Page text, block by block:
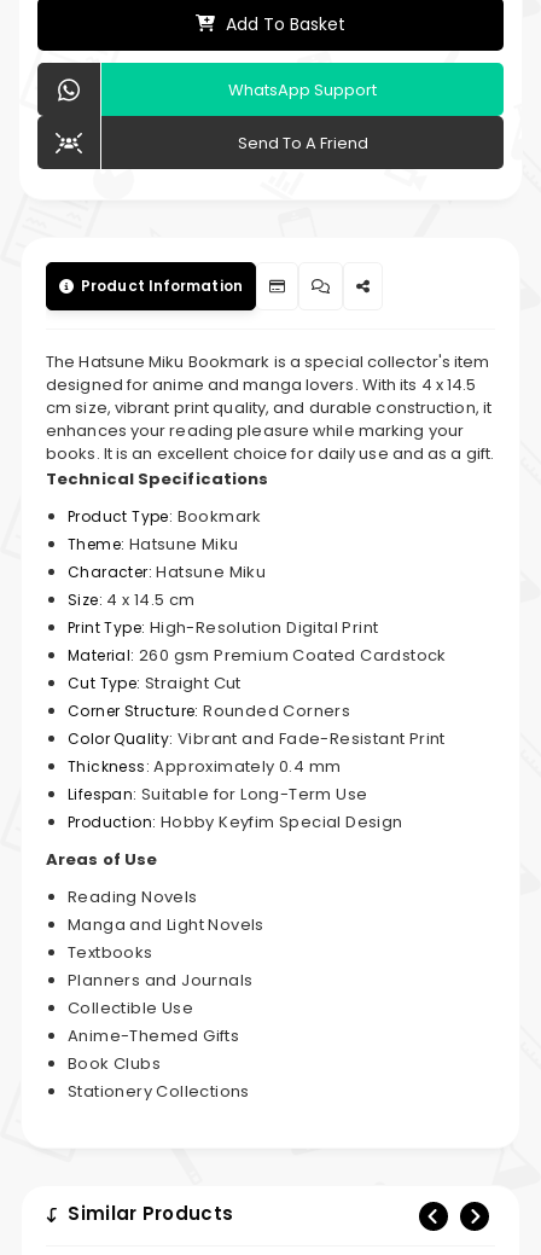
Add To Basket
WhatsApp Support
Send To A Friend
Product Information
The Hatsune Miku Bookmark is a special collector's item
designed for anime and manga lovers. With its 4 x 14.5
cm size, vibrant print quality, and durable construction, it
enhances your reading pleasure while marking your
books. It is an excellent choice for daily use and as a gift.
Technical Specifications
Product Type: Bookmark
Theme: Hatsune Miku
Character: Hatsune Miku
Size: 4 x 14.5 cm
Print Type: High-Resolution Digital Print
Material: 260 gsm Premium Coated Cardstock
Cut Type: Straight Cut
Corner Structure: Rounded Corners
Color Quality: Vibrant and Fade-Resistant Print
Thickness: Approximately 0.4 mm
Lifespan: Suitable for Long-Term Use
Production: Hobby Keyfim Special Design
Areas of Use
Reading Novels
Manga and Light Novels
Textbooks
Planners and Journals
Collectible Use
Anime-Themed Gifts
Book Clubs
Stationery Collections
Similar Products